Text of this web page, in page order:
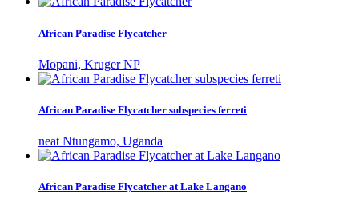
African Paradise Flycatcher
Mopani, Kruger NP
African Paradise Flycatcher subspecies ferreti
neat Ntungamo, Uganda
African Paradise Flycatcher at Lake Langano